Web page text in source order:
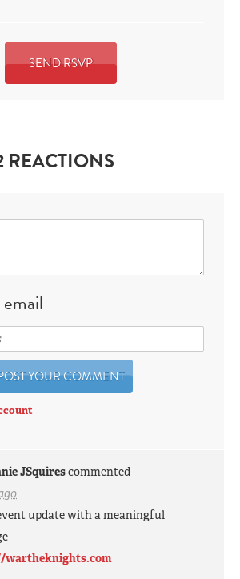
JSquirescommented
update with a meaningful
wartheknights.com